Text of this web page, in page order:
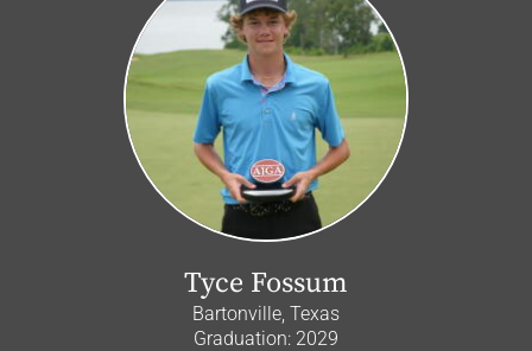
Tyce Fossum
Bartonville, Texas
Graduation: 2029